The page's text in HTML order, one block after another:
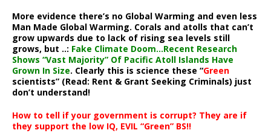
More evidence there’s no Global Warming and even less
Man Made Global Warming. Corals and atolls that can’t
grow upwards due to lack of rising sea levels still
grows, but ..: Fake Climate Doom…Recent Research
Shows “Vast Majority” Of Pacific Atoll Islands Have
Grown In Size. Clearly this is science these “Green
scientists” (Read: Rent & Grant Seeking Criminals) just
don’t understand!
How to tell if your government is corrupt? They are if
they support the low IQ, EVIL “Green” BS!!